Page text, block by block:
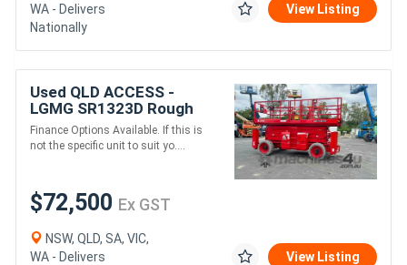
WA - Delivers
Nationally
View Listing
Used QLD ACCESS -
LGMG SR1323D Rough
Terrain Scissor Lift
Finance Options Available. If this is
not the specific unit to suit yo....
$72,500 Ex GST
NSW, QLD, SA, VIC,
WA - Delivers
View Listing